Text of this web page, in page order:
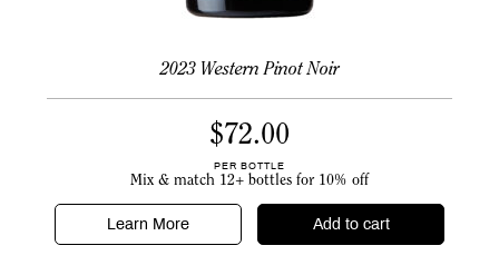
2023 Western Pinot Noir
$72.00
PER BOTTLE
Mix & match 12+ bottles for 10% off
Learn More Add to cart